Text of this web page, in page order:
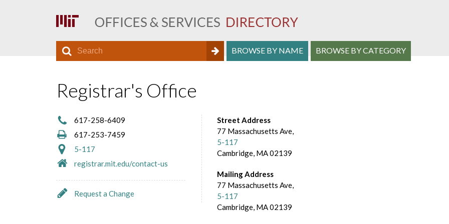
f
f
i
c
S
a
r
c
h
f
o
e
r
c
S
c
h
a
n
d
B
BROWSE BY NAME BROWSE BY CATEGORY
Registrar's Office
617-258-6409
617-253-7459
5-117
registrar.mit.edu/contact-us
Request a Change
Street Address
77 Massachusetts Ave,
5-117
Cambridge, MA 02139
Mailing Address
77 Massachusetts Ave,
5-117
Cambridge, MA 02139